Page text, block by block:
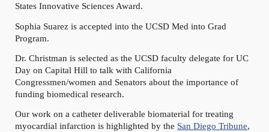
States Innovative Sciences Award.
Sophia Suarez is accepted into the UCSD Med into Grad
Program.
Dr. Christman is selected as the UCSD faculty delegate for UC
Day on Capital Hill to talk with California
Congressmen/women and Senators about the importance of
funding biomedical research.
Our work on a catheter deliverable biomaterial for treating
myocardial infarction is highlighted by the San Diego Tribune,